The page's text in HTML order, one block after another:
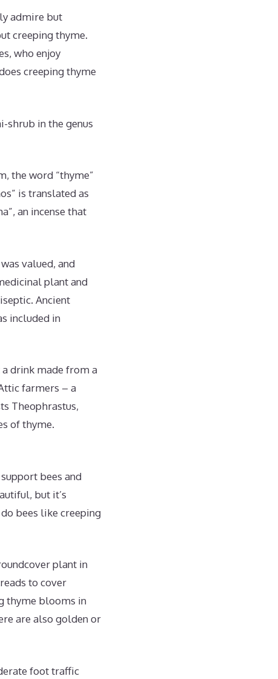
admire but
creeping thyme.
who enjoy
creeping thyme
shrub in the genus
the word “thyme”
is translated as
an incense that
valued, and
plant and
Ancient
included in
drink made from a
farmers – a
Theophrastus,
of thyme.
bees and
but it’s
bees like creeping
plant in
to cover
thyme blooms in
are also golden or
foot traffic